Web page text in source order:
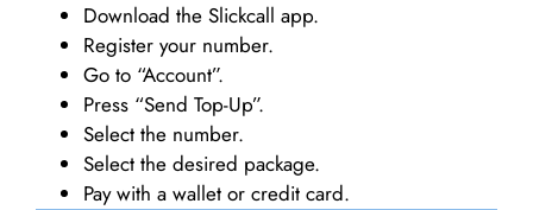
Download the Slickcall app.
Register your number.
Go to “Account”.
Press “Send Top-Up”.
Select the number.
Select the desired package.
Pay with a wallet or credit card.